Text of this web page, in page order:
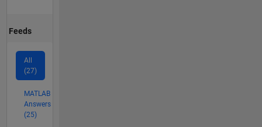
Feeds
All
(27)
MATLAB
Answers
(25)